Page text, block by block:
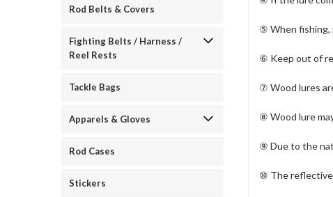
Rod Belts & Covers
Fighting Belts / Harness /
Reel Rests
Tackle Bags
Apparels & Gloves
Rod Cases
Stickers
⑤ When fishing,
⑥ Keep out of
⑦ Wood lures
⑧ Wood lure
⑨ Due to the
⑩ The reflective